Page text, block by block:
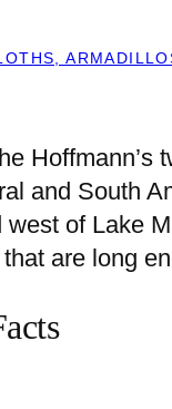
Hoffmann’s
and South
west of Lake
are long